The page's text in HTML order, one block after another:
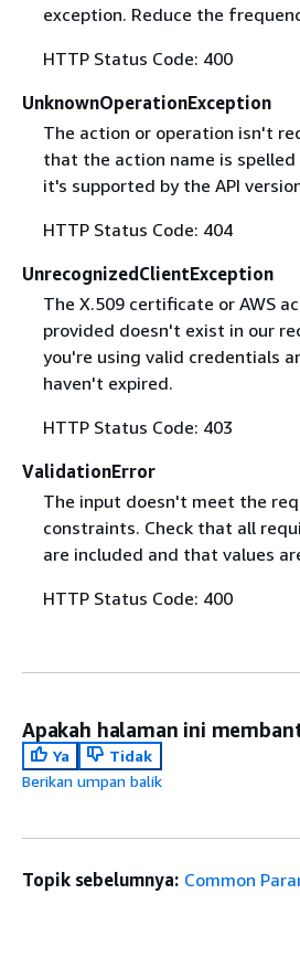
exception. Reduce the
HTTP Status Code: 400
UnknownOperationException
The action or operation isn't
that the action name is
it's supported by the API
HTTP Status Code: 404
UnrecognizedClientException
The X.509 certificate or AWS
provided doesn't exist in our
you're using valid credentials
haven't expired.
HTTP Status Code: 403
ValidationError
The input doesn't meet the
constraints. Check that all
are included and that values
HTTP Status Code: 400
Apakah halaman ini
Ya
Tidak
Berikan umpan balik
Topik sebelumnya: Common